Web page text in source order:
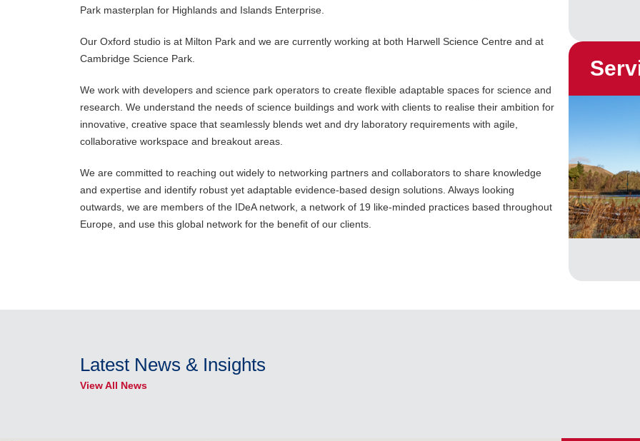
Park masterplan for Highlands and Islands Enterprise.
Our Oxford studio is at Milton Park and we are currently working at both Harwell Science Centre and at
Cambridge Science Park.
We work with developers and science park operators to create flexible adaptable spaces for science and
research. We understand the needs of science buildings and work with clients to realise their ambition for
innovative, creative space that seamlessly blends wet and dry laboratory requirements with agile,
collaborative workspace and breakout areas.
We are committed to reaching out widely to networking partners and collaborators to share knowledge
and expertise and identify robust yet adaptable evidence-based design solutions. Always looking
outwards, we are members of the IDeA network, a network of 19 like-minded practices based throughout
Europe, and use this global network for the benefit of our clients.
Latest News & Insights
View All News